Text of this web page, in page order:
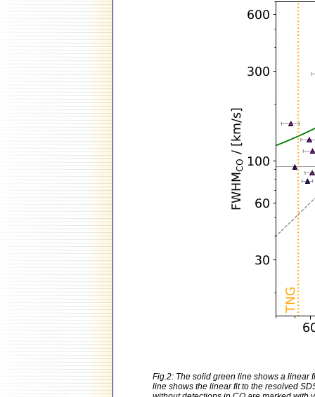
Fig.2: The solid green line shows a linear
line shows the linear fit to the resolved